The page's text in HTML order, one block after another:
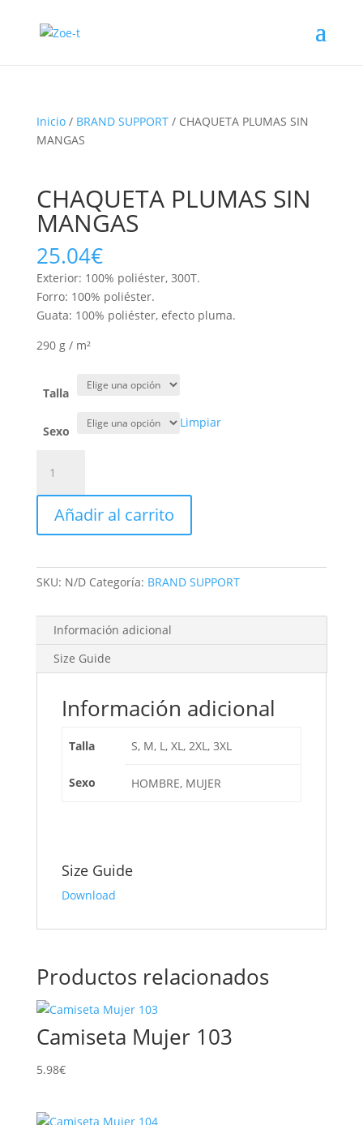
Inicio/ BRAND SUPPORT/ CHAQUETA PLUMAS SIN
MANGAS
CHAQUETA PLUMAS SIN
MANGAS
25.04€
Exterior: 100% poliéster, 300T.
Forro: 100% poliéster.
Guata: 100% poliéster, efecto pluma.
290 g / m²
Talla
Sexo
Limpiar
PLUMAS
SIN
MANGAS
cantidad
Añadir al carrito
SKU: N/D Categoría: BRAND SUPPORT
Información adicional
Size Guide
Información adicional
Talla S, M, L, XL, 2XL, 3XL
Sexo HOMBRE, MUJER
Size Guide
Download
Productos relacionados
Camiseta Mujer 103
5.98€